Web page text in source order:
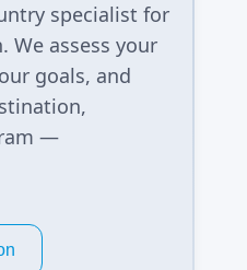
specialist for
We assess your
goals, and
—